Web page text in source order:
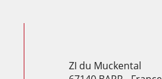
ZI du Muckental